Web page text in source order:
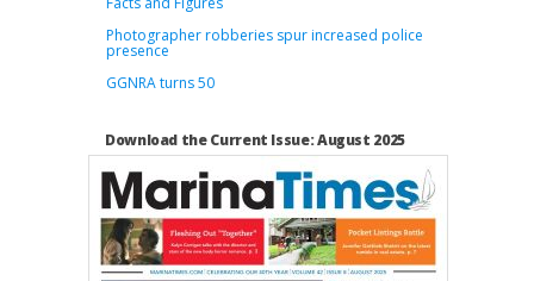
Photographer robberies spur increased police
presence
GGNRA turns 50
Download the Current Issue: August 2025